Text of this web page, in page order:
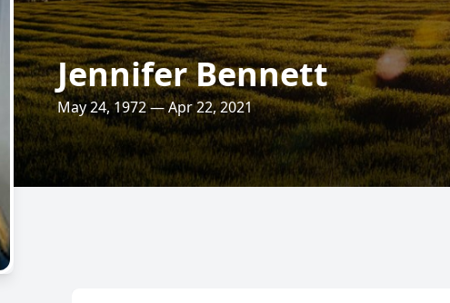
Jennifer Bennett
May 24, 1972 — Apr 22, 2021